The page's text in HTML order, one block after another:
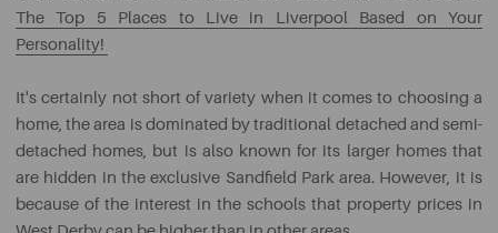
The Top 5 Places to Live in Liverpool Based on Your
Personality!
It's certainly not short of variety when it comes to choosing a
home, the area is dominated by traditional detached and semi-
detached homes, but is also known for its larger homes that
are hidden in the exclusive Sandfield Park area. However, it is
because of the interest in the schools that property prices in